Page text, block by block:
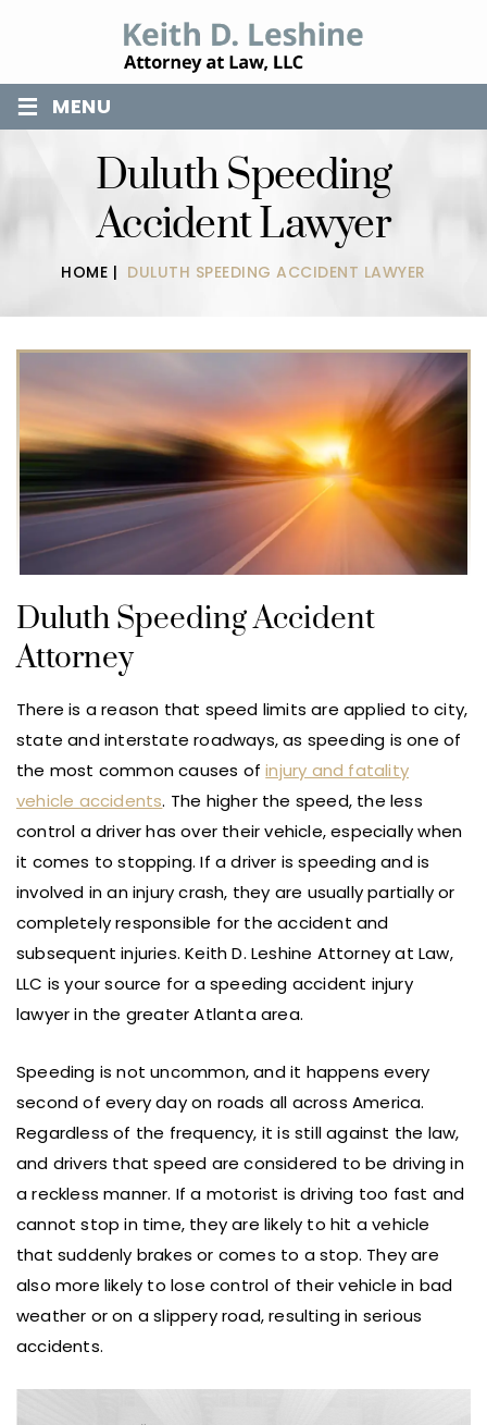
≡ MENU
Duluth Speeding
Accident Lawyer
HOME | DULUTH SPEEDING ACCIDENT LAWYER
Duluth Speeding Accident
Attorney
There is a reason that speed limits are applied to city,
state and interstate roadways, as speeding is one of
the most common causes ofinjury and fatality
vehicle accidents. The higher the speed, the less
control a driver has over their vehicle, especially when
it comes to stopping. If a driver is speeding and is
involved in an injury crash, they are usually partially or
completely responsible for the accident and
subsequent injuries. Keith D. Leshine Attorney at Law,
LLC is your source for a speeding accident injury
lawyer in the greater Atlanta area.
Speeding is not uncommon, and it happens every
second of every day on roads all across America.
Regardless of the frequency, it is still against the law,
and drivers that speed are considered to be driving in
a reckless manner. If a motorist is driving too fast and
cannot stop in time, they are likely to hit a vehicle
that suddenly brakes or comes to a stop. They are
also more likely to lose control of their vehicle in bad
weather or on a slippery road, resulting in serious
accidents.